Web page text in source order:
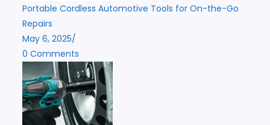
Portable Cordless Automotive Tools for On-the-Go
Repairs
May 6, 2025/
0 Comments